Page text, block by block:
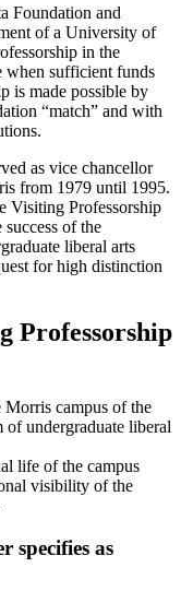
Foundation and
of a University of
in the
when sufficient funds
is made possible by
“match” and with
as vice chancellor
from 1979 until 1995.
Visiting Professorship
success of the
liberal arts
for high distinction
Professorship
Morris campus of the
undergraduate liberal
life of the campus
visibility of the
specifies as